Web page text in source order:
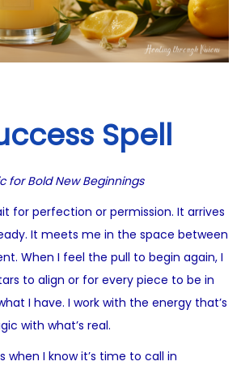
o
n
Spell
for Bold New Beginnings
for perfection or permission. It arrives
It meets me in the space between
When I feel the pull to begin again, I
to align or for every piece to be in
I have. I work with the energy that’s
with what’s real.
when I know it’s time to call in